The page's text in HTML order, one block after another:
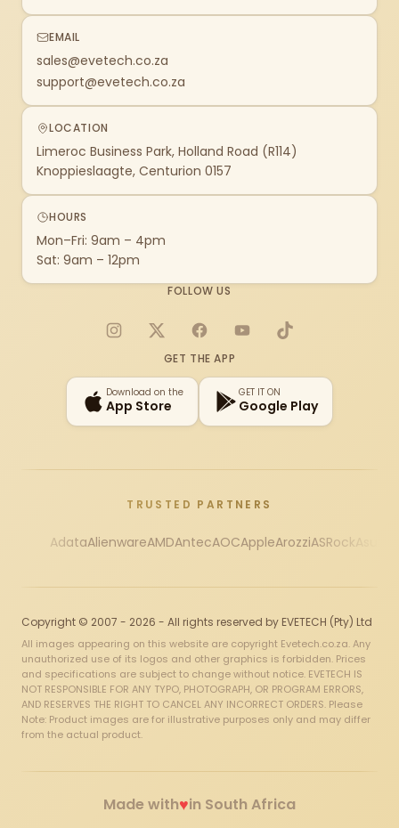
EMAIL
sales@evetech.co.za
support@evetech.co.za
LOCATION
Limeroc Business Park, Holland Road (R114)
Knoppieslaagte, Centurion 0157
HOURS
Mon–Fri: 9am – 4pm
Sat: 9am – 12pm
FOLLOW US
Instagram
X FacebookYouTubeTikTok
GET THE APP
Download on the
App Store
GET IT ON
Google Play
TRUSTED PARTNERS
AdataAlienwareAMDAntecAOCAppleArozziASRock
Copyright © 2007 - 2026 - All rights reserved by EVETECH (Pty) Ltd
All images appearing on this website are copyright Evetech.co.za. Any
unauthorized use of its logos and other graphics is forbidden. Prices
and specifications are subject to change without notice. EVETECH IS
NOT RESPONSIBLE FOR ANY TYPO, PHOTOGRAPH, OR PROGRAM ERRORS,
AND RESERVES THE RIGHT TO CANCEL ANY INCORRECT ORDERS. Please
Note: Product images are for illustrative purposes only and may differ
from the actual product.
Made with♥in South Africa